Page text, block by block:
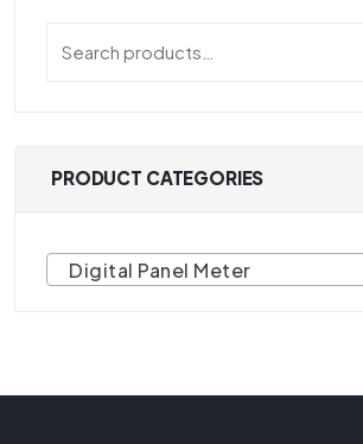
PRODUCT CATEGORIES
Digital Panel Meter